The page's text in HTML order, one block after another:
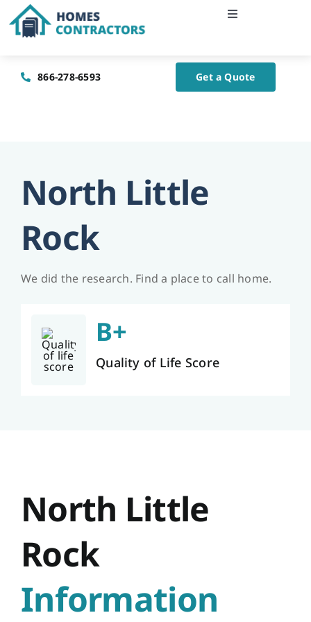
Skip
to
Toggle
Contact Us
866-278-6593 Get a Quote
North Little
Rock
We did the research. Find a place to call home.
B+
Quality of Life Score
North Little
Rock
Information